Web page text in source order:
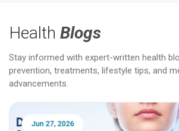
Health Blogs
Stay informed with expert-written health
prevention, treatments, lifestyle tips, and
advancements.
Jun 25, 2026